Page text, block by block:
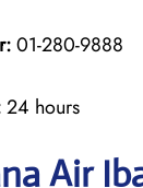
01-280-9888
24 hours
Air